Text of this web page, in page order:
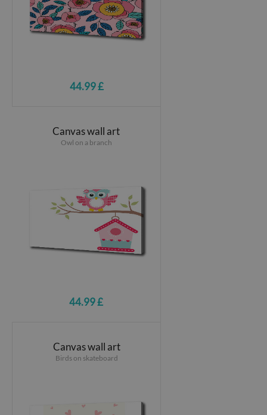
44.99 £
Canvas wall art
Owl on a branch
44.99 £
Canvas wall art
Birds on skateboard